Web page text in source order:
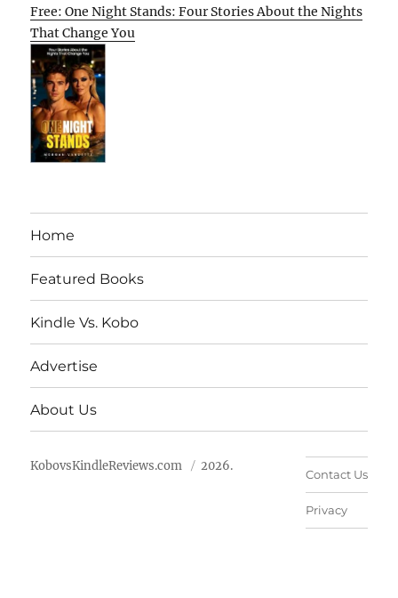
Free: One Night Stands: Four Stories About the Nights
That Change You
Home
Featured Books
Kindle Vs. Kobo
Advertise
About Us
KobovsKindleReviews.com 2026.
Contact Us
Privacy